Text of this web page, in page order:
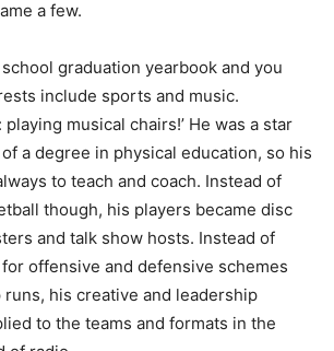
a few.
graduation yearbook and you
include sports and music.
musical chairs!’ He was a star
a degree in physical education, so his
to teach and coach. Instead of
though, his players became disc
and talk show hosts. Instead of
offensive and defensive schemes
his creative and leadership
to the teams and formats in the